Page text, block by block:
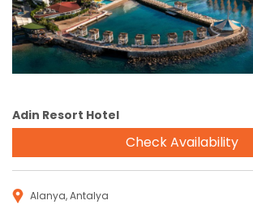
Adin Resort Hotel
Check Availability
Alanya, Antalya